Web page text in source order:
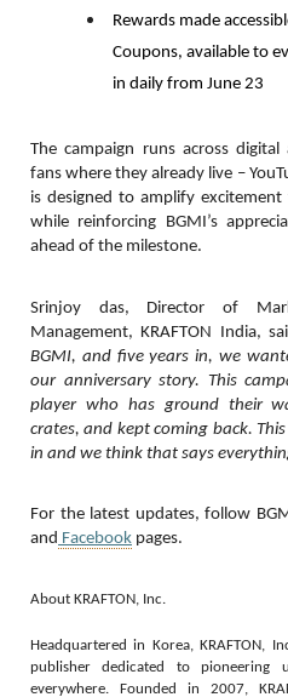
Rewards made
Coupons, available to
in daily from June 23
The campaign runs across
fans where they already live –
is designed to amplify
while reinforcing BGMI’s
ahead of the milestone.
Srinjoy das, Director of
Management, KRAFTON India,
BGMI, and five years in, we
our anniversary story. This
player who has ground their
crates, and kept coming back.
in and we think that says
For the latest updates, follow
and Facebook pages.
About KRAFTON, Inc.
Headquartered in Korea, KRAFTON,
publisher dedicated to pioneering
everywhere. Founded in 2007,